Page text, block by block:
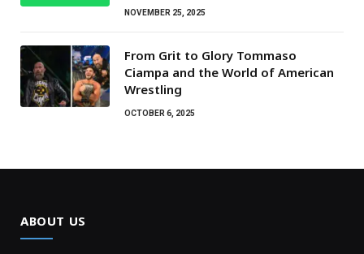
NOVEMBER 25, 2025
From Grit to Glory Tommaso
Ciampa and the World of American
Wrestling
OCTOBER 6, 2025
ABOUT US